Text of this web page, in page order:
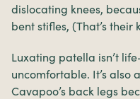
dislocating knees,
bent stifles, (That’s their
Luxating patella isn’t
uncomfortable. It’s also
Cavapoo’s back legs